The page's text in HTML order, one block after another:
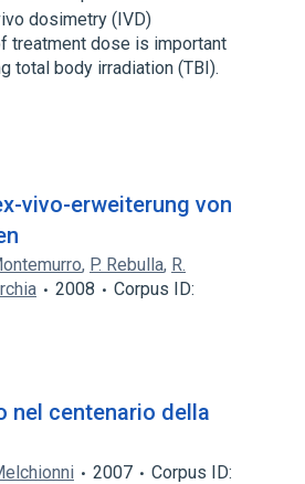
dosimetry (IVD)
treatment dose is important
total body irradiation (TBI).
vivo-erweiterung von
, P. Rebulla, R.
2008
Corpus ID:
nel centenario della
2007
Corpus ID: